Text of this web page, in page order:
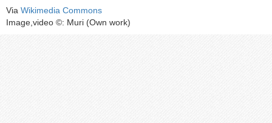
Via Wikimedia Commons
Image,video ©: Muri (Own work)